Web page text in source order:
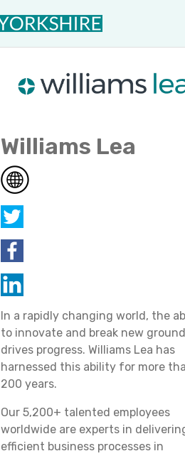
Williams Lea
In a rapidly changing world, the
to innovate and break new ground
drives progress. Williams Lea has
harnessed this ability for more
200 years.
Our 5,200+ talented employees
worldwide are experts in
efficient business processes in